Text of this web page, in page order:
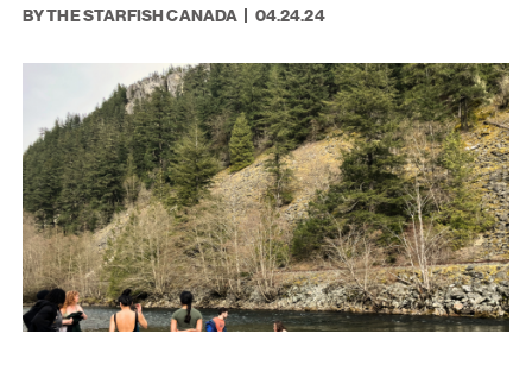
BY THE STARFISH CANADA 04.24.24